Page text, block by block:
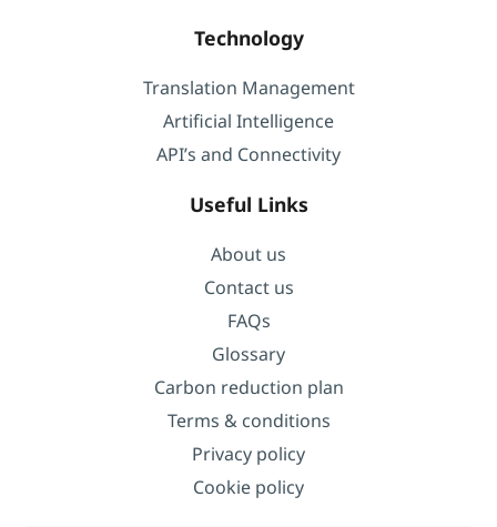
Technology
Translation Management
Artificial Intelligence
API’s and Connectivity
Useful Links
About us
Contact us
FAQs
Glossary
Carbon reduction plan
Terms & conditions
Privacy policy
Cookie policy